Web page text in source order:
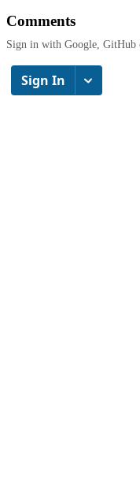
Comments
Sign in with Google, GitHub